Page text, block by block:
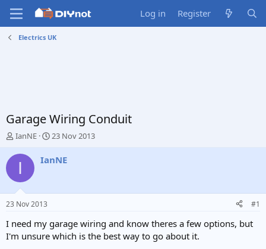
Log in Register
Electrics UK
Garage Wiring Conduit
T
r
d
s
t
a
t
IanNE
S
a
e
23 Nov 2013
I IanNE
23 Nov 2013 #1
I need my garage wiring and know theres a few options, but
I'm unsure which is the best way to go about it.